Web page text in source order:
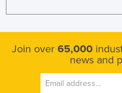
Qatar
Romania
Russia
Saint Kitts and Nevis
Join over 65,000
news and